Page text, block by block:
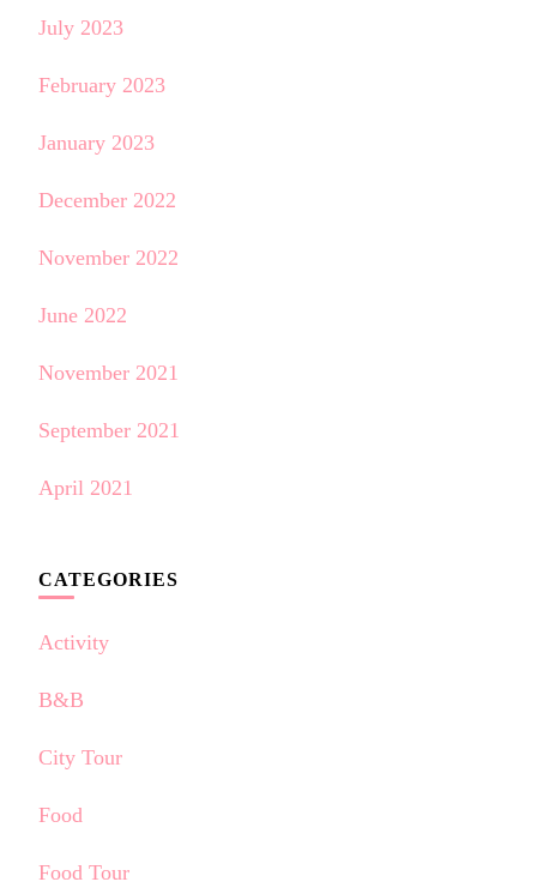
July 2023
February 2023
January 2023
December 2022
November 2022
June 2022
November 2021
September 2021
April 2021
CATEGORIES
Activity
B&B
City Tour
Food
Food Tour